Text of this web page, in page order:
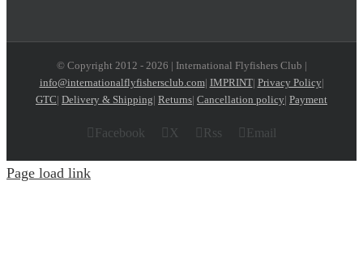
© Copyright 2012 - 2026 | International Flyfishers Club |
info@internationalflyfishersclub.com| IMPRINT| Privacy Policy|
GTC| Delivery & Shipping| Returns| Cancellation policy| Payment
Facebook X Rss Email
Page load link